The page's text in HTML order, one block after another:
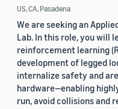
US, CA, Pasadena
We are seeking an
Lab. In this role, you will
reinforcement learning
development of legged
internalize safety and
hardware—enabling
run, avoid collisions and